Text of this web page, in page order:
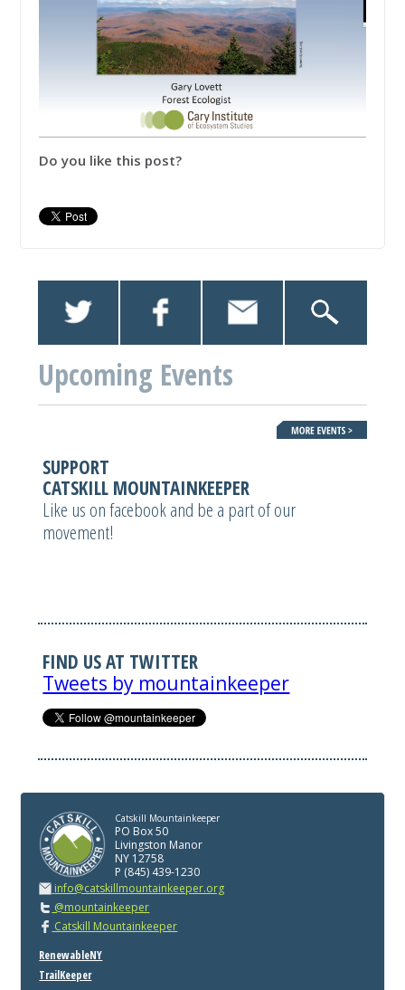
Do you like this post?
Upcoming Events
SUPPORT
CATSKILL MOUNTAINKEEPER
Like us on facebook and be a part of our
movement!
FIND US AT TWITTER
Tweets by mountainkeeper
Catskill Mountainkeeper
PO Box 50
Livingston Manor
NY 12758
P (845) 439-1230
info@catskillmountainkeeper.org
@mountainkeeper
Catskill Mountainkeeper
RenewableNY
TrailKeeper